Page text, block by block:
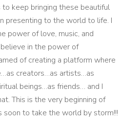
keep bringing these beautiful
presenting to the world to life. I
power of love, music, and
in the power of
of creating a platform where
creators…as artists…as
beings…as friends… and I
This is the very beginning of
soon to take the world by storm!!!